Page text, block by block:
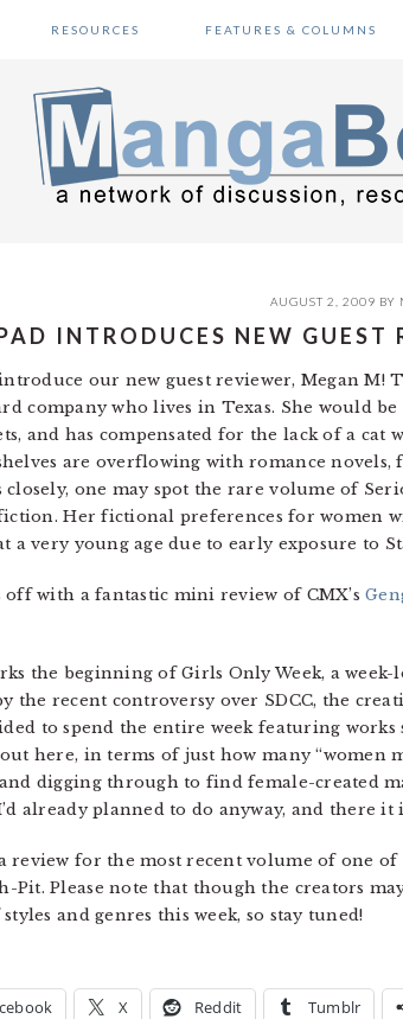
RESOURCES FEATURES & COLUMNS
AUGUST 2, 2009 BY
INTRODUCES NEW GUEST
our new guest reviewer, Megan M!
company who lives in Texas. She would
and has compensated for the lack of a
are overflowing with romance novels,
closely, one may spot the rare volume of
Her fictional preferences for women
a very young age due to early exposure to
off with a fantastic mini review of CMX’s
the beginning of Girls Only Week, a
the recent controversy over SDCC, the
to spend the entire week featuring
here, in terms of just how many “women
digging through to find female-created
already planned to do anyway, and there it
review for the most recent volume of one
Pit. Please note that though the creators
and genres this week, so stay tuned!
X Reddit Tumblr